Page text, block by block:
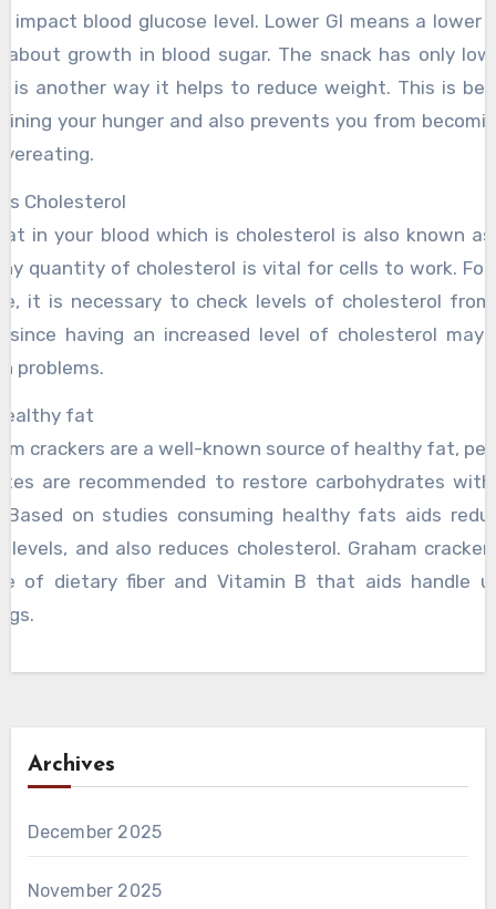
impact blood glucose level. Lower GI means a lower
about growth in blood sugar. The snack has only
is another way it helps to reduce weight. This is
your hunger and also prevents you from
Cholesterol
in your blood which is cholesterol is also known as
quantity of cholesterol is vital for cells to work. For
it is necessary to check levels of cholesterol
since having an increased level of cholesterol may
problems.
fat
crackers are a well-known source of healthy fat,
are recommended to restore carbohydrates
on studies consuming healthy fats aids
levels, and also reduces cholesterol. Graham
of dietary fiber and Vitamin B that aids handle
Archives
December 2025
November 2025